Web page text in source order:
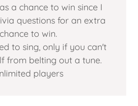
a chance to win since I
questions for an extra
chance to win.
to sing, only if you can't
from belting out a tune.
players